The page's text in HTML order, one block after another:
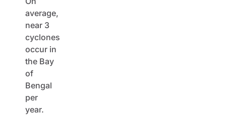
average,
near 3
cyclones
occur in
the Bay
of
Bengal
per
year.